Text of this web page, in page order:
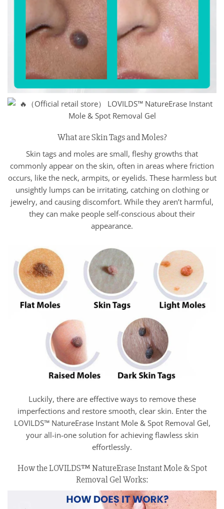
What are Skin Tags and Moles?
Skin tags and moles are small, fleshy growths that
commonly appear on the skin, often in areas where friction
occurs, like the neck, armpits, or eyelids. These harmless but
unsightly lumps can be irritating, catching on clothing or
jewelry, and causing discomfort. While they aren’t harmful,
they can make people self-conscious about their
appearance.
Luckily, there are effective ways to remove these
imperfections and restore smooth, clear skin. Enter the
LOVILDS™ NatureErase Instant Mole & Spot Removal Gel,
your all-in-one solution for achieving flawless skin
effortlessly.
How the LOVILDS™ NatureErase Instant Mole & Spot
Removal Gel Works: